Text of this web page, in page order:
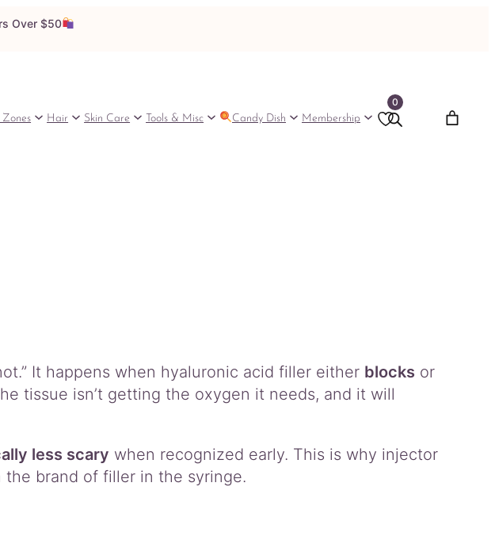
Over $50
Zones Hair Skin Care Tools & Misc Candy Dish Membership
0
It happens when hyaluronic acid filler either blocks or
tissue isn’t getting the oxygen it needs, and it will
less scary when recognized early. This is why injector
brand of filler in the syringe.